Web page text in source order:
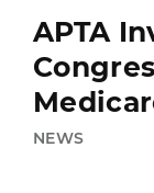
APTA
NEWS